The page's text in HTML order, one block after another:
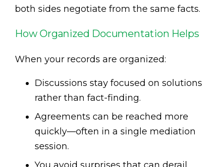
both sides negotiate from the same facts.
How Organized Documentation Helps
When your records are organized:
Discussions stay focused on solutions
rather than fact-finding.
Agreements can be reached more
quickly—often in a single mediation
session.